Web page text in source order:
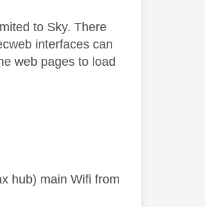
to Sky. There
interfaces can
web pages to load
hub) main Wifi from